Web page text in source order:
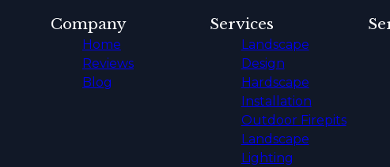
Company
Home
Reviews
Blog
Services
Landscape
Design
Hardscape
Installation
Outdoor Firepits
Landscape
Lighting